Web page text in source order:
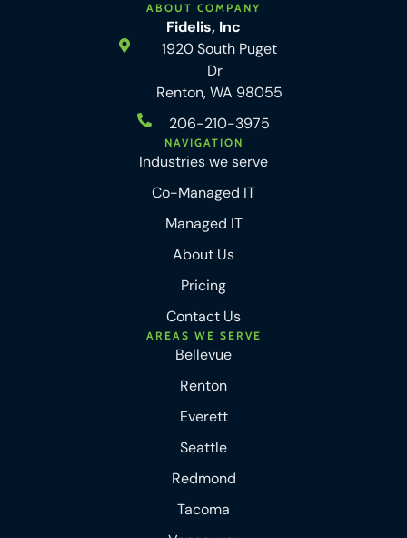
ABOUT COMPANY
Fidelis, Inc
1920 South Puget
Dr
Renton, WA 98055
206-210-3975
NAVIGATION
Industries we serve
Co-Managed IT
Managed IT
About Us
Pricing
Contact Us
AREAS WE SERVE
Bellevue
Renton
Everett
Seattle
Redmond
Tacoma